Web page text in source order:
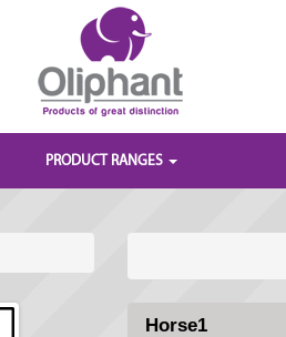
PRODUCT RANGES
Horse1